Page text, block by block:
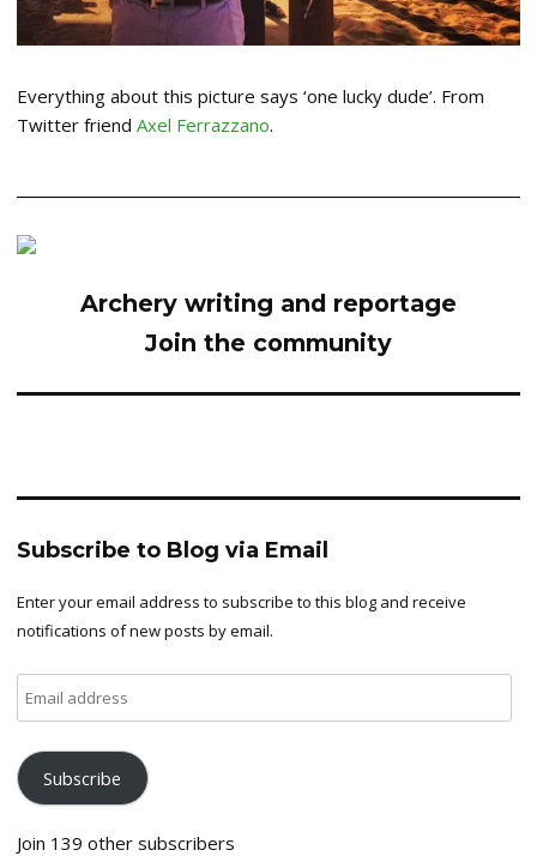
Everything about this picture says ‘one lucky dude’. From
Twitter friend Axel Ferrazzano.
Archery writing and reportage
Join the community
Subscribe to Blog via Email
Enter your email address to subscribe to this blog and receive
notifications of new posts by email.
address
Subscribe
Join 139 other subscribers